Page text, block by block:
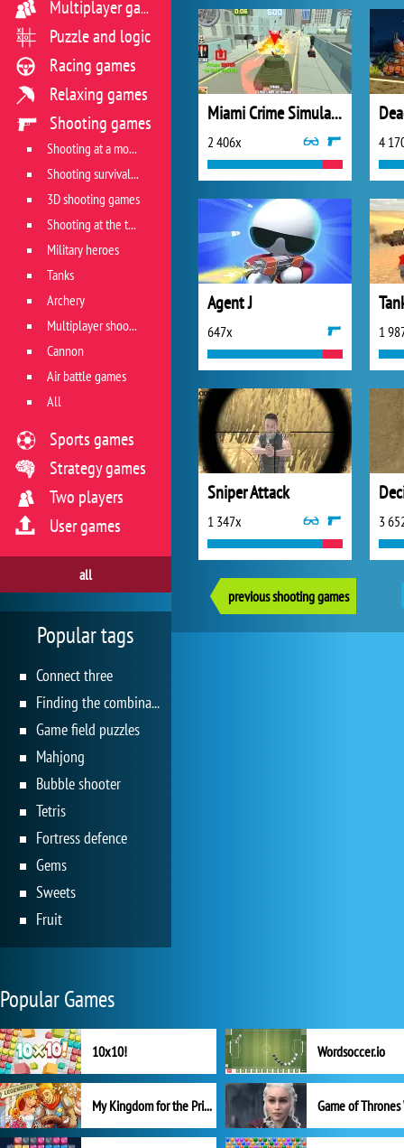
Miami Crime Simulator 3D
2 406x 4
Agent J
647x 1
Sniper Attack
1 347x 3
previous shooting games
Multiplayer games
Puzzle and logic
Racing games
Relaxing games
Shooting games
Shooting at a moving target
Shooting survival games
3D shooting games
Shooting at the target
Military heroes
Tanks
Archery
Multiplayer shooter
Cannon
Air battle games
All
Sports games
Strategy games
Two players
User games
all
Popular tags
Connect three
Finding the combination
Game field puzzles
Mahjong
Bubble shooter
Tetris
Fortress defence
Gems
Sweets
Fruit
Popular Games
10x10! Wordsoccer.io
My Kingdom for the Princess Full Version